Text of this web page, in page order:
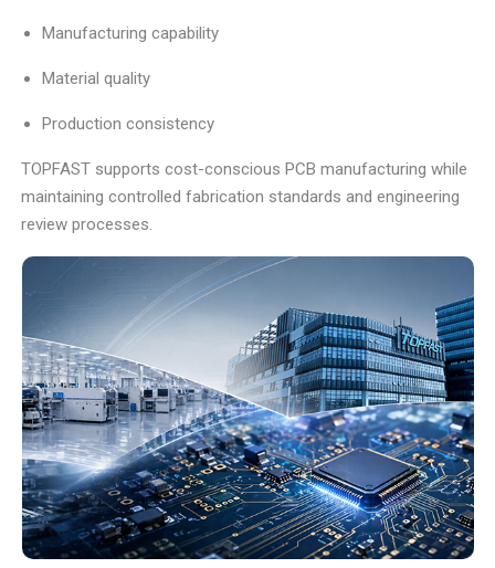
Manufacturing capability
Material quality
Production consistency
TOPFAST supports cost-conscious PCB manufacturing while
maintaining controlled fabrication standards and engineering
review processes.